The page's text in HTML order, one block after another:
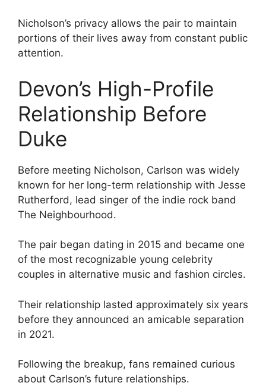
Nicholson’s privacy allows the pair to maintain
portions of their lives away from constant public
attention.
Devon’s High-Profile
Relationship Before
Duke
Before meeting Nicholson, Carlson was widely
known for her long-term relationship with Jesse
Rutherford, lead singer of the indie rock band
The Neighbourhood.
The pair began dating in 2015 and became one
of the most recognizable young celebrity
couples in alternative music and fashion circles.
Their relationship lasted approximately six years
before they announced an amicable separation
in 2021.
Following the breakup, fans remained curious
about Carlson’s future relationships.